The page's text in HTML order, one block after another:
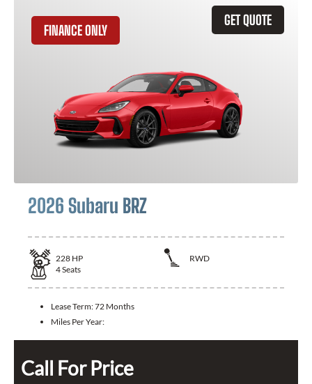
GET QUOTE
FINANCE ONLY
2026 Subaru BRZ
228 HP
RWD
4Seats
Lease Term:72 Months
Miles Per Year:
Call For Price